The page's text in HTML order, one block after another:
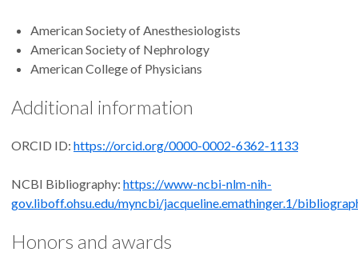
American Society of Anesthesiologists
American Society of Nephrology
American College of Physicians
Additional information
ORCID ID: https://orcid.org/0000-0002-6362-1133
NCBI Bibliography: https://www-ncbi-nlm-nih-
gov.liboff.ohsu.edu/myncbi/jacqueline.emathinger.1/
Honors and awards